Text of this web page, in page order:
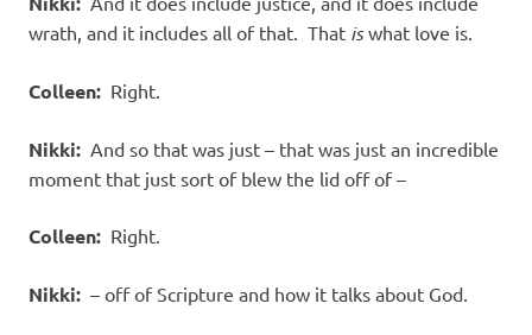
wrath, and it includes all of that. That iswhat love is.
Colleen: Right.
Nikki: And so that was just – that was just an incredible
moment that just sort of blew the lid off of –
Colleen: Right.
Nikki: – off of Scripture and how it talks about God.